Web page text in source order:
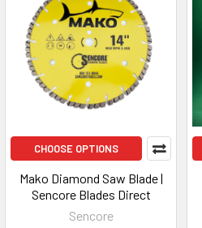
CHOOSE OPTIONS
Mako Diamond Saw Blade |
Sencore Blades Direct
Sencore